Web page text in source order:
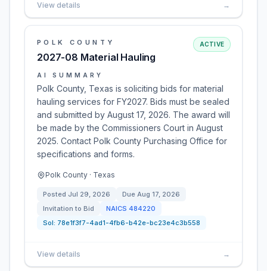
View details →
POLK COUNTY
2027-08 Material Hauling
ACTIVE
AI SUMMARY
Polk County, Texas is soliciting bids for material
hauling services for FY2027. Bids must be sealed
and submitted by August 17, 2026. The award will
be made by the Commissioners Court in August
2025. Contact Polk County Purchasing Office for
specifications and forms.
Polk County · Texas
Posted Jul 29, 2026 Due Aug 17, 2026
Invitation to Bid
NAICS 484220
Sol: 78e1f3f7-4ad1-4fb6-b42e-bc23e4c3b558
View details →